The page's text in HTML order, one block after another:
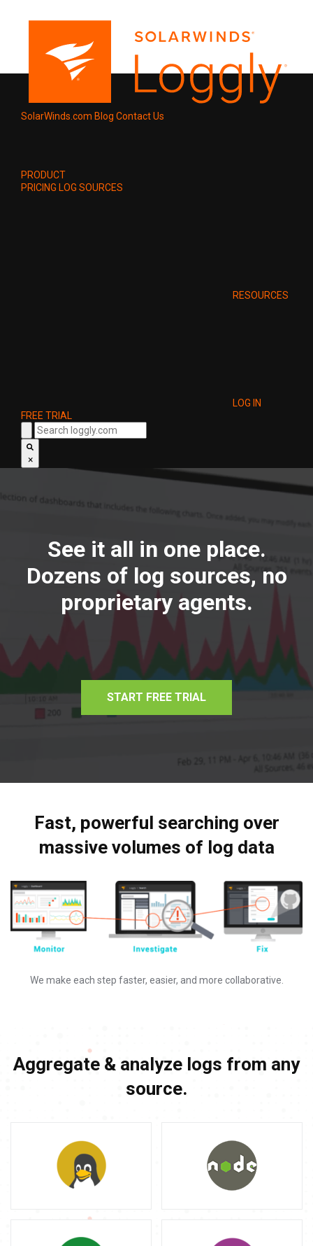
SolarWinds.com Blog Contact Us
PRODUCT
PRICING LOG SOURCES
RESOURCES
LOG IN
FREE TRIAL
×
See it all in one place.
Dozens of log sources, no
proprietary agents.
START FREE TRIAL
Fast, powerful searching over
massive volumes of log data
We make each step faster, easier, and more collaborative.
Aggregate & analyze logs from any
source.